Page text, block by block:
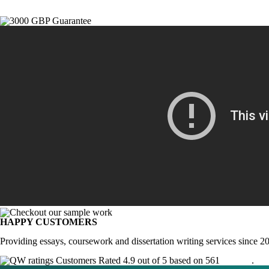
HAPPY CUSTOMERS
Providing essays, coursework and dissertation writing services since
Customers Rated 4.9 out of 5 based on 561
.